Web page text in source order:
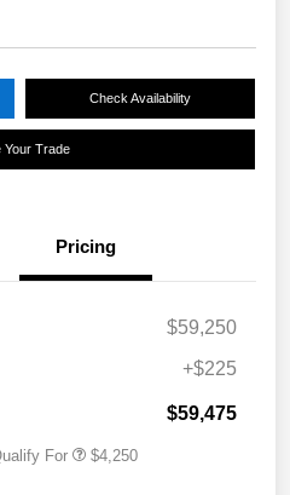
Check Availability
Your Trade
Pricing
$59,250
+$225
$59,475
For $4,250